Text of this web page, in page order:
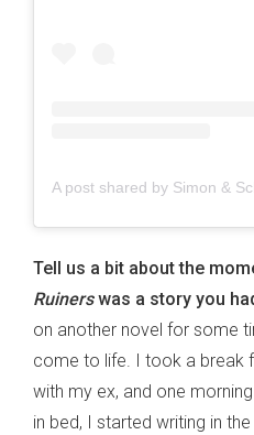
Tell us a bit about the
Ruinerswas a story you
on another novel for some
come to life. I took a break
with my ex, and one
in bed, I started writing in